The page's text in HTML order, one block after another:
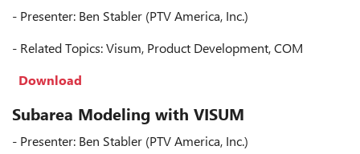
- Presenter: Ben Stabler (PTV America, Inc.)
- Related Topics: Visum, Product Development, COM
Download
Subarea Modeling with VISUM
- Presenter: Ben Stabler (PTV America, Inc.)